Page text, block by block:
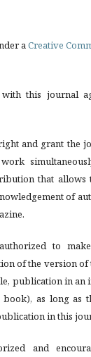
aCreative
this journal
and grant the
that allows
of
to
of the version
publication in an
as long as
in this
and